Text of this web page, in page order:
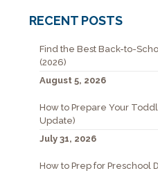
RECENT POSTS
Find the Best Back-to-
(2026)
August 5, 2026
How to Prepare Your
Update)
July 31, 2026
How to Prep for Preschool